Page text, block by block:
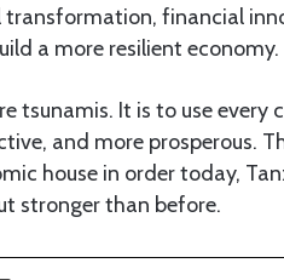
financial
a more resilient economy.
It is to use every
and more prosperous.
house in order today,
stronger than before.